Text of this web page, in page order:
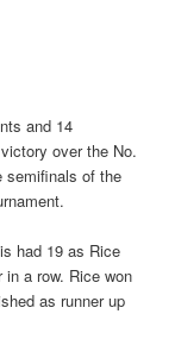
and 14
over the No.
semifinals of the
had 19 as Rice
a row. Rice won
as runner up